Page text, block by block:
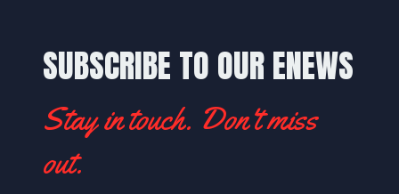
SUBSCRIBE TO OUR ENEWS
Stay in touch. Don't miss
out.